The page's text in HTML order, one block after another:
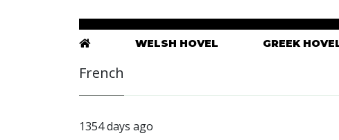
WELSH HOVEL GREEK
French
1354 days ago